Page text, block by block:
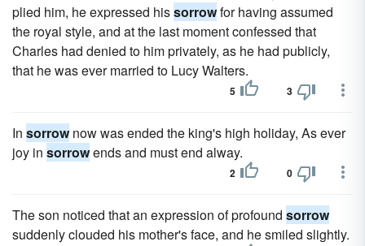
plied him, he expressed hissorrowfor having assumed
the royal style, and at the last moment confessed that
Charles had denied to him privately, as he had publicly,
that he was ever married to Lucy Walters.
5 3
In sorrownow was ended the king's high holiday, As ever
joy in sorrowends and must end alway.
2 0
The son noticed that an expression of profound sorrow
suddenly clouded his mother's face, and he smiled slightly.